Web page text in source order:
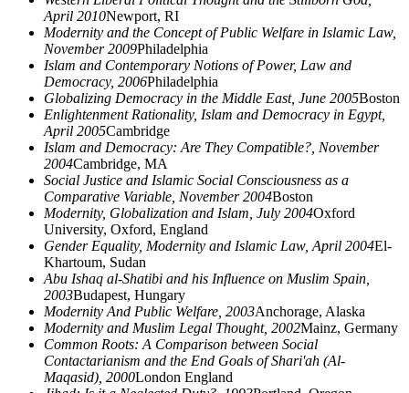
April 2010Newport, RI
Modernity and the Concept of Public Welfare in Islamic Law,
November 2009Philadelphia
Islam and Contemporary Notions of Power, Law and
Democracy, 2006Philadelphia
Globalizing Democracy in the Middle East, June 2005Boston
Enlightenment Rationality, Islam and Democracy in Egypt,
April 2005Cambridge
Islam and Democracy: Are They Compatible?, November
2004Cambridge, MA
Social Justice and Islamic Social Consciousness as a
Comparative Variable, November 2004Boston
Modernity, Globalization and Islam, July 2004Oxford
University, Oxford, England
Gender Equality, Modernity and Islamic Law, April 2004El-
Khartoum, Sudan
Abu Ishaq al-Shatibi and his Influence on Muslim Spain,
2003Budapest, Hungary
Modernity And Public Welfare, 2003Anchorage, Alaska
Modernity and Muslim Legal Thought, 2002Mainz, Germany
Common Roots: A Comparison between Social
Contactarianism and the End Goals of Shari'ah (Al-
Maqasid), 2000London England